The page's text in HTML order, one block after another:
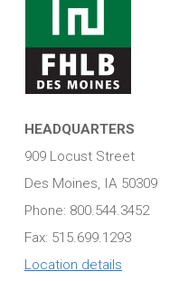
HEADQUARTERS
909 Locust Street
Des Moines, IA 50309
Phone: 800.544.3452
Fax: 515.699.1293
Location details